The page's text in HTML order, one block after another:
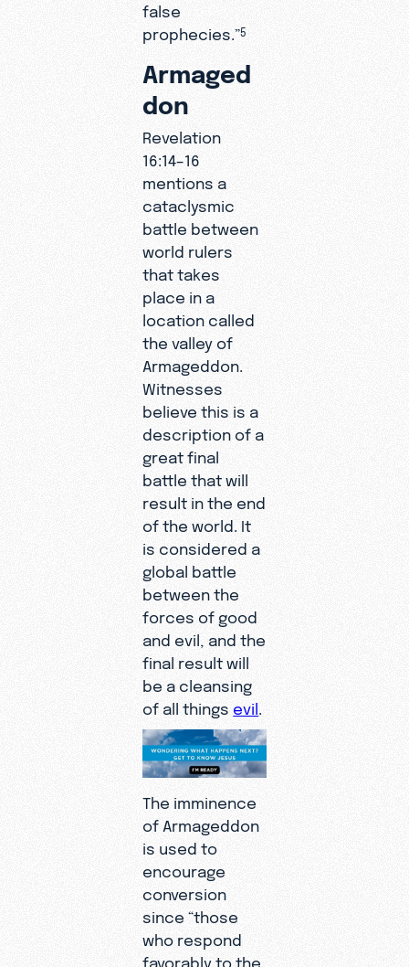
false
prophecies.”5
Armaged
don
Revelation
16:14–16
mentions a
cataclysmic
battle between
world rulers
that takes
place in a
location called
the valley of
Armageddon.
Witnesses
believe this is a
description of a
great final
battle that will
result in the end
of the world. It
is considered a
global battle
between the
forces of good
and evil, and the
final result will
be a cleansing
of all things evil
The imminence
of Armageddon
is used to
encourage
conversion
since “those
who respond
favorably to the